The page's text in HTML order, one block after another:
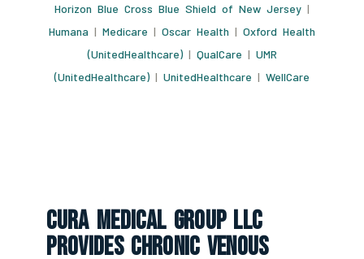
Horizon Blue Cross Blue Shield of New Jersey |
Humana | Medicare | Oscar Health | Oxford Health
(UnitedHealthcare)| QualCare | UMR
(UnitedHealthcare) | UnitedHealthcare | WellCare
CURA Medical Group LLC
Provides Chronic Venous